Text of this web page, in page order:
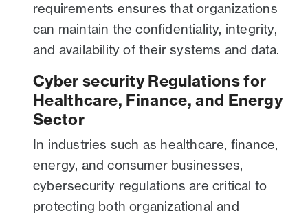
requirements ensures that organizations
can maintain the confidentiality, integrity,
and availability of their systems and data.
Cyber security Regulations for
Healthcare, Finance, and Energy
Sector
In industries such as healthcare, finance,
energy, and consumer businesses,
cybersecurity regulations are critical to
protecting both organizational and